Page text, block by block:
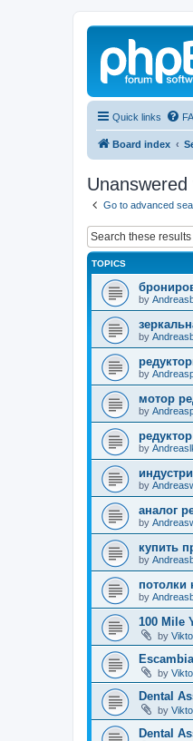
Quick links
Board index
Unanswered
Go to advanced
TOPICS
by
by
by
мотор
by
by
by
аналог
by
купить
by
потолки
by
100 Mile
by
by
Dental
by
Dental